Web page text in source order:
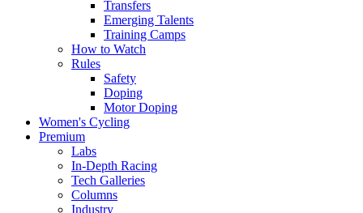
Transfers
Emerging Talents
Training Camps
How to Watch
Rules
Safety
Doping
Motor Doping
Women's Cycling
Premium
Labs
In-Depth Racing
Tech Galleries
Columns
Industry